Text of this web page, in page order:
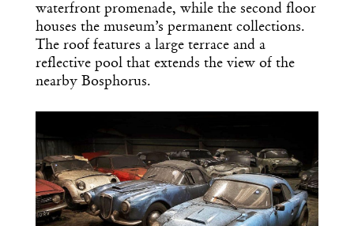
waterfront promenade, while the second floor
houses the museum’s permanent collections.
The roof features a large terrace and a
reflective pool that extends the view of the
nearby Bosphorus.